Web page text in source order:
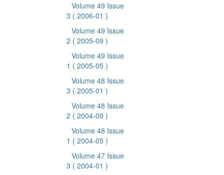
Volume 49 Issue
3 ( 2006-01 )
Volume 49 Issue
2 ( 2005-09 )
Volume 49 Issue
1 ( 2005-05 )
Volume 48 Issue
3 ( 2005-01 )
Volume 48 Issue
2 ( 2004-09 )
Volume 48 Issue
1 ( 2004-05 )
Volume 47 Issue
3 ( 2004-01 )